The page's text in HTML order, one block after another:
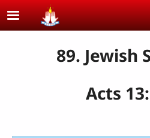
Skip to main content
89. Jewish
Acts